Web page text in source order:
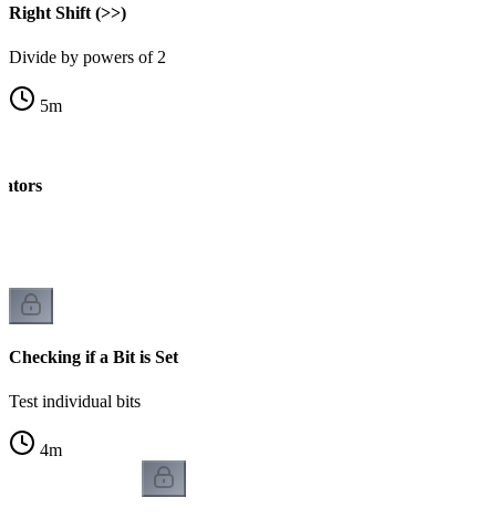
Right Shift (>>)
Divide by powers of 2
5m
Checking if a Bit is Set
Test individual bits
4m